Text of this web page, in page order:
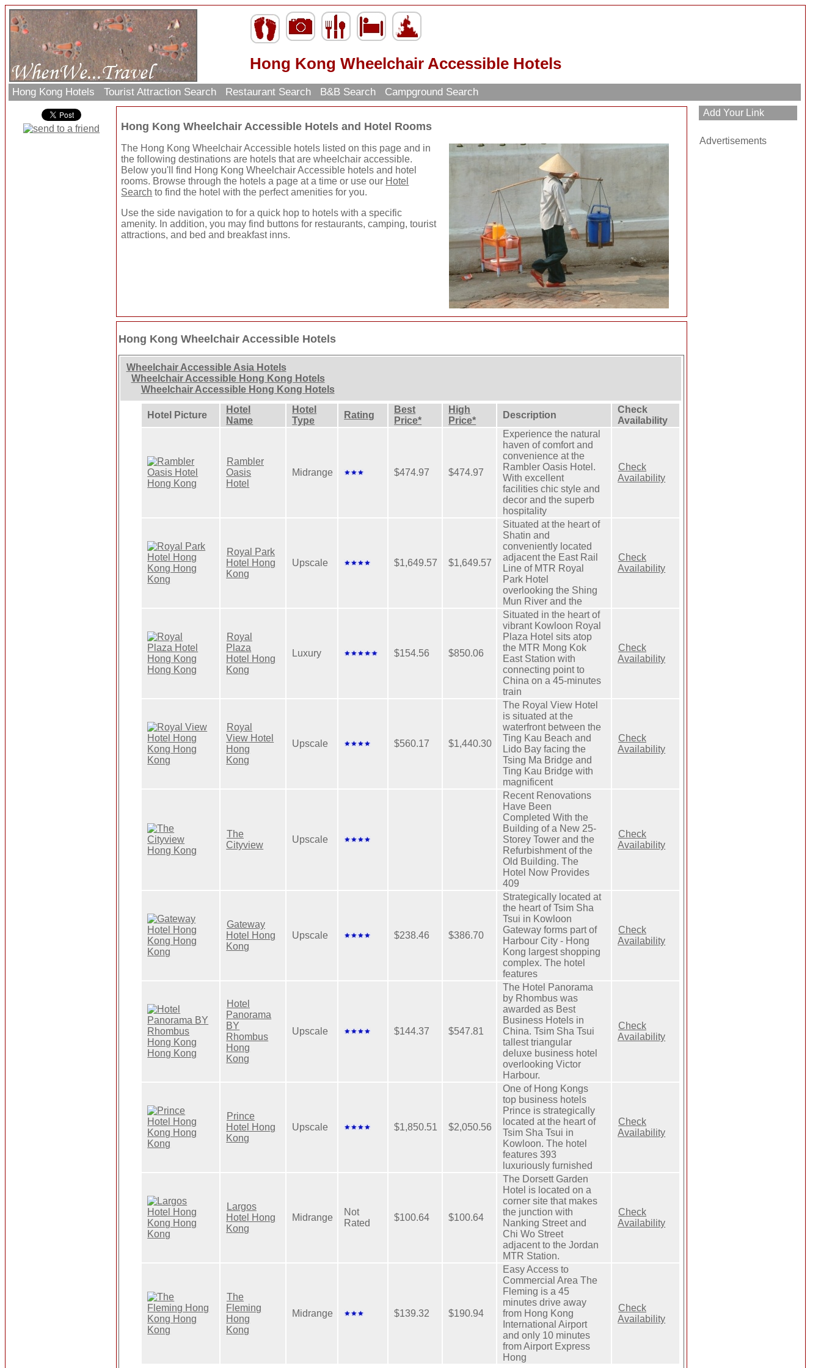
Hong Kong Wheelchair Accessible Hotels
Hong Kong Hotels Tourist Attraction Search Restaurant Search B&B Search Campground Search
Hong Kong Wheelchair Accessible Hotels and Hotel Rooms
The Hong Kong Wheelchair Accessible hotels listed on this page and in
the following destinations are hotels that are wheelchair accessible.
Below you'll find Hong Kong Wheelchair Accessible hotels and hotel
rooms. Browse through the hotels a page at a time or use our Hotel
Search to find the hotel with the perfect amenities for you.
Use the side navigation to for a quick hop to hotels with a specific
amenity. In addition, you may find buttons for restaurants, camping, tourist
attractions, and bed and breakfast inns.
Hong Kong Wheelchair Accessible Hotels
Wheelchair Accessible Asia Hotels
Wheelchair Accessible Hong Kong Hotels
Wheelchair Accessible Hong Kong Hotels
Hotel Picture
Hotel
Name
Hotel
Type
Rating
Best
Price*
High
Price*
Description
Check
Availability
Rambler
Oasis
Hotel
Midrange $474.97 $474.97
Experience the natural
haven of comfort and
convenience at the
Rambler Oasis Hotel.
With excellent
facilities chic style and
decor and the superb
hospitality
Check
Availability
Royal Park
Hotel Hong
Kong
Upscale $1,649.57 $1,649.57
Situated at the heart of
Shatin and
conveniently located
adjacent the East Rail
Line of MTR Royal
Park Hotel
overlooking the Shing
Mun River and the
Check
Availability
Royal
Plaza
Hotel Hong
Kong
Luxury $154.56 $850.06
Situated in the heart of
vibrant Kowloon Royal
Plaza Hotel sits atop
the MTR Mong Kok
East Station with
connecting point to
China on a 45-minutes
train
Check
Availability
Royal
View Hotel
Hong
Kong
Upscale $560.17 $1,440.30
The Royal View Hotel
is situated at the
waterfront between the
Ting Kau Beach and
Lido Bay facing the
Tsing Ma Bridge and
Ting Kau Bridge with
magnificent
Check
Availability
The
Cityview
Upscale
Recent Renovations
Have Been
Completed With the
Building of a New 25-
Storey Tower and the
Refurbishment of the
Old Building. The
Hotel Now Provides
409
Check
Availability
Gateway
Hotel Hong
Kong
Upscale $238.46 $386.70
Strategically located at
the heart of Tsim Sha
Tsui in Kowloon
Gateway forms part of
Harbour City - Hong
Kong largest shopping
complex. The hotel
features
Check
Availability
Hotel
Panorama
BY
Rhombus
Hong
Kong
Upscale $144.37 $547.81
The Hotel Panorama
by Rhombus was
awarded as Best
Business Hotels in
China. Tsim Sha Tsui
tallest triangular
deluxe business hotel
overlooking Victor
Harbour.
Check
Availability
Prince
Hotel Hong
Kong
Upscale $1,850.51 $2,050.56
One of Hong Kongs
top business hotels
Prince is strategically
located at the heart of
Tsim Sha Tsui in
Kowloon. The hotel
features 393
luxuriously furnished
Check
Availability
Largos
Hotel Hong
Kong
Midrange
Not
Rated
$100.64 $100.64
The Dorsett Garden
Hotel is located on a
corner site that makes
the junction with
Nanking Street and
Chi Wo Street
adjacent to the Jordan
MTR Station.
Check
Availability
The
Fleming
Hong
Kong
Midrange $139.32 $190.94
Easy Access to
Commercial Area The
Fleming is a 45
minutes drive away
from Hong Kong
International Airport
and only 10 minutes
from Airport Express
Hong
Check
Availability
Advertisements